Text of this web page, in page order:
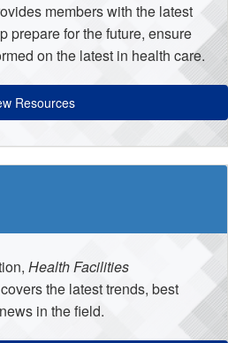
members with the latest
prepare for the future, ensure
on the latest in health care.
Resources
Health Facilities
the latest trends, best
in the field.